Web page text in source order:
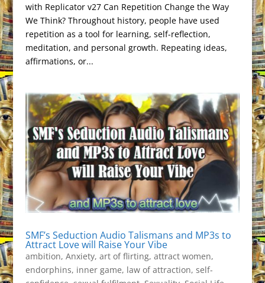
with Replicator v27 Can Repetition Change the Way
We Think? Throughout history, people have used
repetition as a tool for learning, self-reflection,
meditation, and personal growth. Repeating ideas,
affirmations, or...
SMF’s Seduction Audio Talismans and MP3s to
Attract Love will Raise Your Vibe
ambition, Anxiety, art of flirting, attract women,
endorphins, inner game, law of attraction, self-